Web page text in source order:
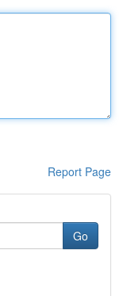
Report Page
Go